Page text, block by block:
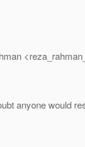
anyone would